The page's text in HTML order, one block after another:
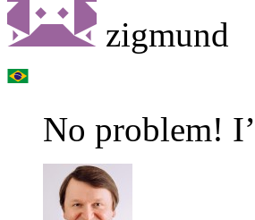
zigmund
No problem!